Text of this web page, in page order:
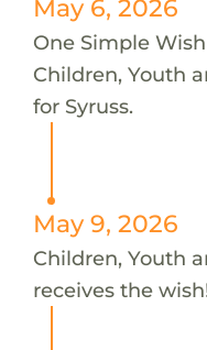
May 6, 2026
One Simple
Children, Youth
for Syruss.
May 9, 2026
Children, Youth
receives the